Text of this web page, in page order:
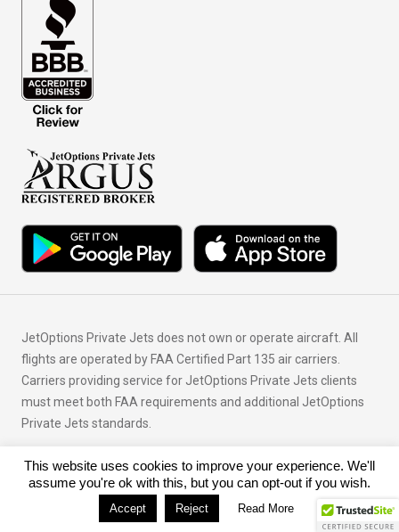
JetOptions Private Jets does not own or operate aircraft. All
flights are operated by FAA Certified Part 135 air carriers.
Carriers providing service for JetOptions Private Jets clients
must meet both FAA requirements and additional JetOptions
Private Jets standards.
© Copyright 2026 JetOptions Private Jets, LLC
This website uses cookies to improve your experience. We'll
assume you're ok with this, but you can opt-out if you wish.
Accept Reject Read More